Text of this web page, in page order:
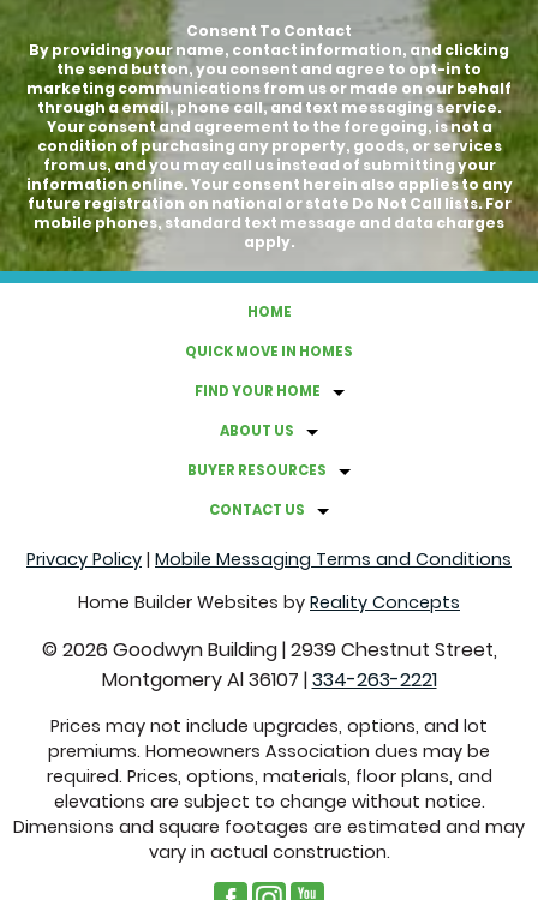
Consent To Contact
By providing your name, contact information, and clicking
the send button, you consent and agree to opt-in to
marketing communications from us or made on our behalf
through a email, phone call, and text messaging service.
Your consent and agreement to the foregoing, is not a
condition of purchasing any property, goods, or services
from us, and you may call us instead of submitting your
information online. Your consent herein also applies to any
future registration on national or state Do Not Call lists. For
mobile phones, standard text message and data charges
apply.
HOME
QUICK MOVE IN HOMES
FIND YOUR HOME
ABOUT US
BUYER RESOURCES
CONTACT US
Privacy Policy | Mobile Messaging Terms and Conditions
Home Builder Websites by Reality Concepts
© 2026 Goodwyn Building|2939 Chestnut Street,
Montgomery Al 36107 |334-263-2221
Prices may not include upgrades, options, and lot
premiums. Homeowners Association dues may be
required. Prices, options, materials, floor plans, and
elevations are subject to change without notice.
Dimensions and square footages are estimated and may
vary in actual construction.